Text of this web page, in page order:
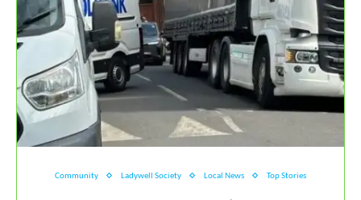
Community Ladywell Society Local News Top Stories